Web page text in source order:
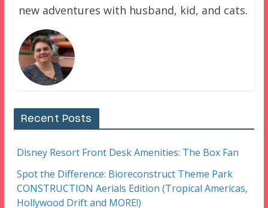
new adventures with husband, kid, and cats.
Recent Posts
Disney Resort Front Desk Amenities: The Box Fan
Spot the Difference: Bioreconstruct Theme Park
CONSTRUCTION Aerials Edition (Tropical Americas,
Hollywood Drift and MORE!)